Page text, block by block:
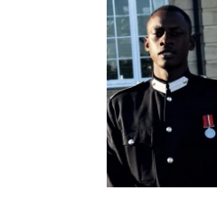
Namboole stadium NCS